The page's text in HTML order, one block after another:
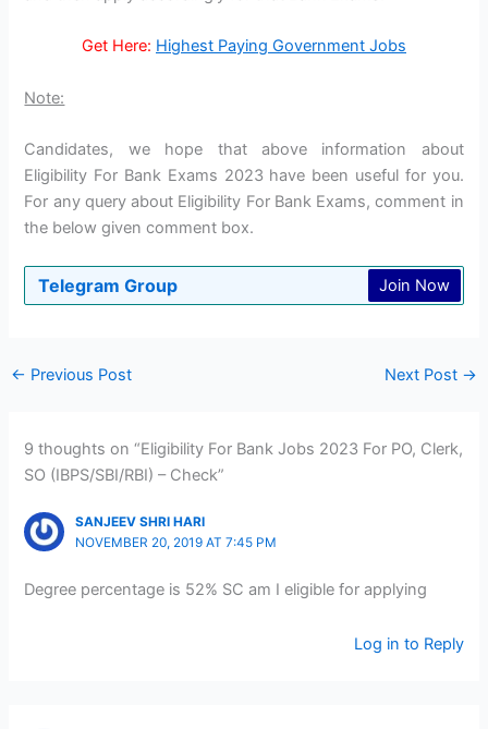
Get Here: Highest Paying Government Jobs
Note:
Candidates, we hope that above information about
Eligibility For Bank Exams 2023 have been useful for you.
For any query about Eligibility For Bank Exams, comment in
the below given comment box.
Telegram Group Join Now
← Previous Post Next Post →
9 thoughts on “Eligibility For Bank Jobs 2023 For PO, Clerk,
SO (IBPS/SBI/RBI) – Check”
SANJEEV SHRI HARI
NOVEMBER 20, 2019 AT 7:45 PM
Degree percentage is 52% SC am I eligible for applying
Log in to Reply